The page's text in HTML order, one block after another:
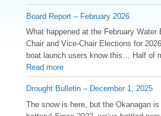
Board Report – February 2026
What happened at the February Water
Chair and Vice-Chair Elections for
boat launch users know this… Half of
Read more
Drought Bulletin – December 1, 2025
️The snow is here, but the Okanagan